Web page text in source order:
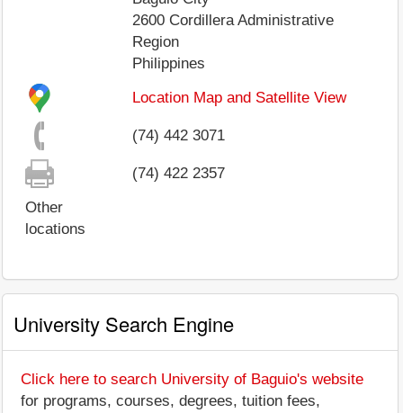
2600 Cordillera Administrative
Region
Philippines
Location Map and Satellite View
(74) 442 3071
(74) 422 2357
Other
locations
University Search Engine
Click here to search University of Baguio's website
for programs, courses, degrees, tuition fees,